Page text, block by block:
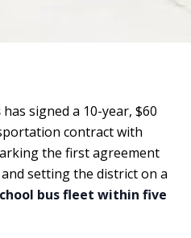
has signed a 10-year, $60
contract with
the first agreement
setting the district on a
bus fleet within five